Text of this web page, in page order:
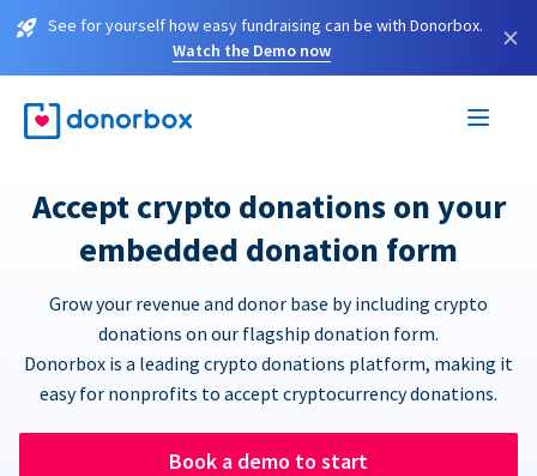
See for yourself how easy fundraising can be with Donorbox.
Watch the Demo now
×
Accept crypto donations on your
embedded donation form
Grow your revenue and donor base by including crypto
donations on our flagship donation form.
Donorbox is a leading crypto donations platform, making it
easy for nonprofits to accept cryptocurrency donations.
Book a demo to start